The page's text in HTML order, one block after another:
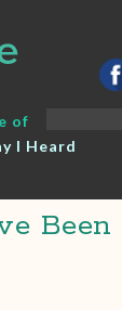
of
I Heard
Been